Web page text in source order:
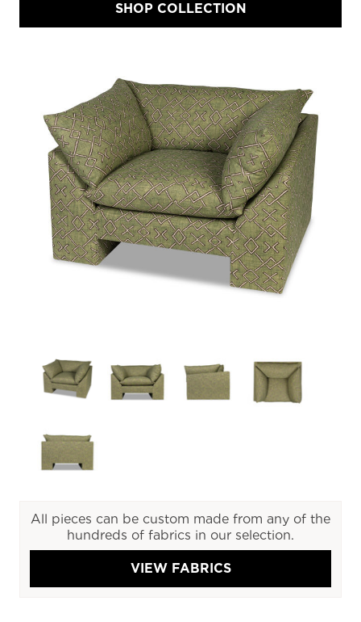
SHOP COLLECTION
All pieces can be custom made from any of the
hundreds of fabrics in our selection.
VIEW FABRICS